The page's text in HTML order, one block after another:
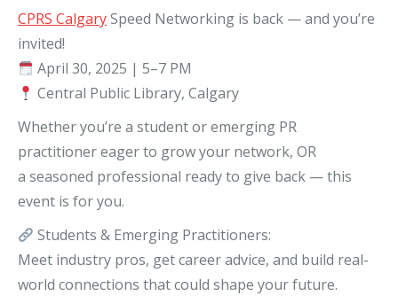
CPRS CalgarySpeed Networking is back — and you’re
invited!
April 30, 2025 | 5–7 PM
Central Public Library, Calgary
Whether you’re a student or emerging PR
practitioner eager to grow your network, OR
a seasoned professional ready to give back — this
event is for you.
Students & Emerging Practitioners:
Meet industry pros, get career advice, and build real-
world connections that could shape your future.